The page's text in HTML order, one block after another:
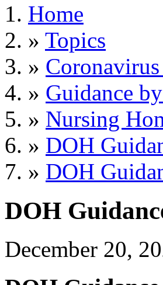
Home
» Topics
» Coronavirus
» Guidance
» Nursing
» DOH
» DOH
DOH
December 20,